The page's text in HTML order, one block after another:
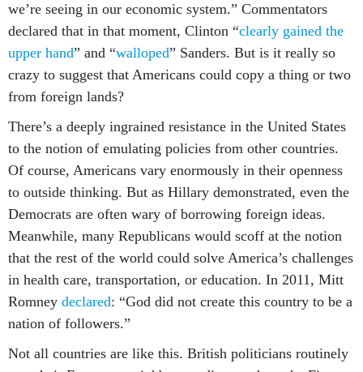
we’re seeing in our economic system.” Commentators
declared that in that moment, Clinton “clearly gained the
upper hand” and “walloped” Sanders. But is it really so
crazy to suggest that Americans could copy a thing or two
from foreign lands?
There’s a deeply ingrained resistance in the United States
to the notion of emulating policies from other countries.
Of course, Americans vary enormously in their openness
to outside thinking. But as Hillary demonstrated, even the
Democrats are often wary of borrowing foreign ideas.
Meanwhile, many Republicans would scoff at the notion
that the rest of the world could solve America’s challenges
in health care, transportation, or education. In 2011, Mitt
Romney declared: “God did not create this country to be a
nation of followers.”
Not all countries are like this. British politicians routinely